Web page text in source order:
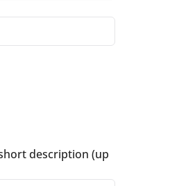
description (up